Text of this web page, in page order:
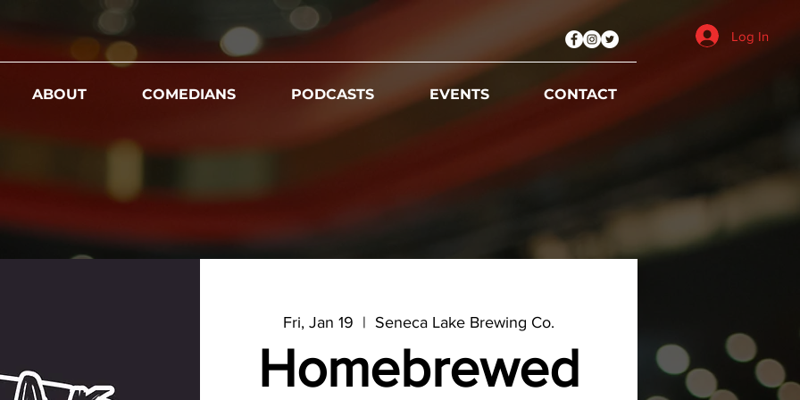
Log In
ABOUT COMEDIANS PODCASTS EVENTS CONTACT
Fri, Jan 19
  |
Seneca Lake Brewing Co.
Homebrewed